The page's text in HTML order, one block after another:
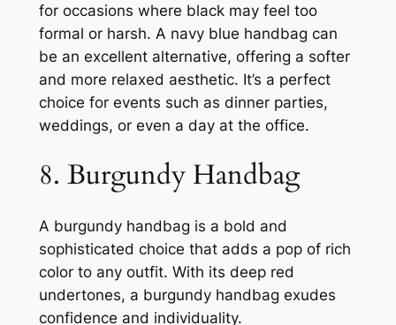
for occasions where black may feel too
formal or harsh. A navy blue handbag can
be an excellent alternative, offering a softer
and more relaxed aesthetic. It’s a perfect
choice for events such as dinner parties,
weddings, or even a day at the office.
8. Burgundy Handbag
A burgundy handbag is a bold and
sophisticated choice that adds a pop of rich
color to any outfit. With its deep red
undertones, a burgundy handbag exudes
confidence and individuality.